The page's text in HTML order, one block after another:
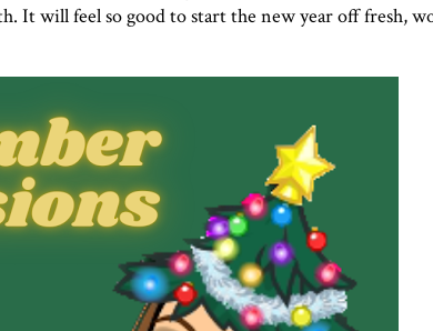
It will feel so good to start the new year off fresh,